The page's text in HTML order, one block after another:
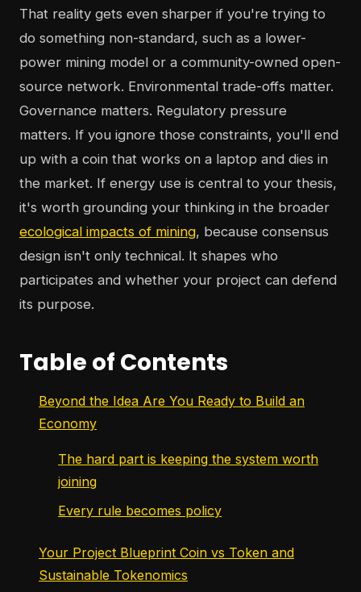
That reality gets even sharper if you're trying to
do something non-standard, such as a lower-
power mining model or a community-owned open-
source network. Environmental trade-offs matter.
Governance matters. Regulatory pressure
matters. If you ignore those constraints, you'll end
up with a coin that works on a laptop and dies in
the market. If energy use is central to your thesis,
it's worth grounding your thinking in the broader
ecological impacts of mining, because consensus
design isn't only technical. It shapes who
participates and whether your project can defend
its purpose.
Table of Contents
Beyond the Idea Are You Ready to Build an
Economy
The hard part is keeping the system worth
joining
Every rule becomes policy
Your Project Blueprint Coin vs Token and
Sustainable Tokenomics